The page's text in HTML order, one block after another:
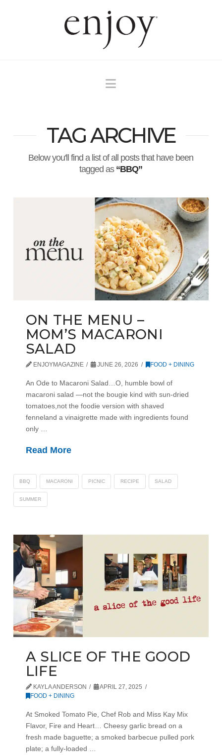
Navigation
TAG ARCHIVE
Below you'll find a list of all posts that have been
tagged as “BBQ”
ON THE MENU –
MOM’S MACARONI
SALAD
ENJOYMAGAZINE JUNE 26, 2026 FOOD + DINING
An Ode to Macaroni Salad…O, humble bowl of
macaroni salad —not the bougie kind with sun-dried
tomatoes,not the foodie version with shaved
fenneland a vinaigrette made with ingredients found
only …
Read More
BBQ MACARONI PICNIC RECIPE SALAD
SUMMER
A SLICE OF THE GOOD
LIFE
KAYLA ANDERSON
APRIL 27, 2025
FOOD + DINING
At Smoked Tomato Pie, Chef Rob and Miss Kay Mix
Flavor, Fire and Heart… Cheesy garlic bread on a
fresh made baguette; a smoked barbecue pulled pork
plate; a fully-loaded …